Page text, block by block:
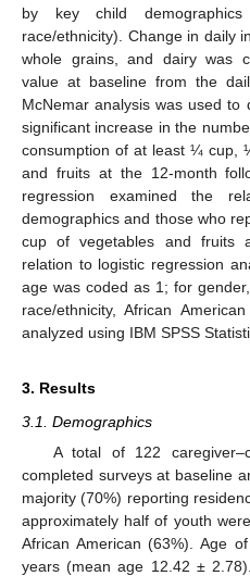
by key child
race/ethnicity). Change in daily
whole grains, and dairy was
value at baseline from the
McNemar analysis was used
significant increase in the
consumption of at least ¼ cup,
and fruits at the 12-month
regression examined the
demographics and those who
cup of vegetables and fruits
relation to logistic regression
age was coded as 1; for
race/ethnicity, African
analyzed using IBM SPSS
3. Results
3.1. Demographics
A total of 122
completed surveys at baseline
majority (70%) reporting
approximately half of youth
African American (63%). Age
years (mean age 12.42 ±